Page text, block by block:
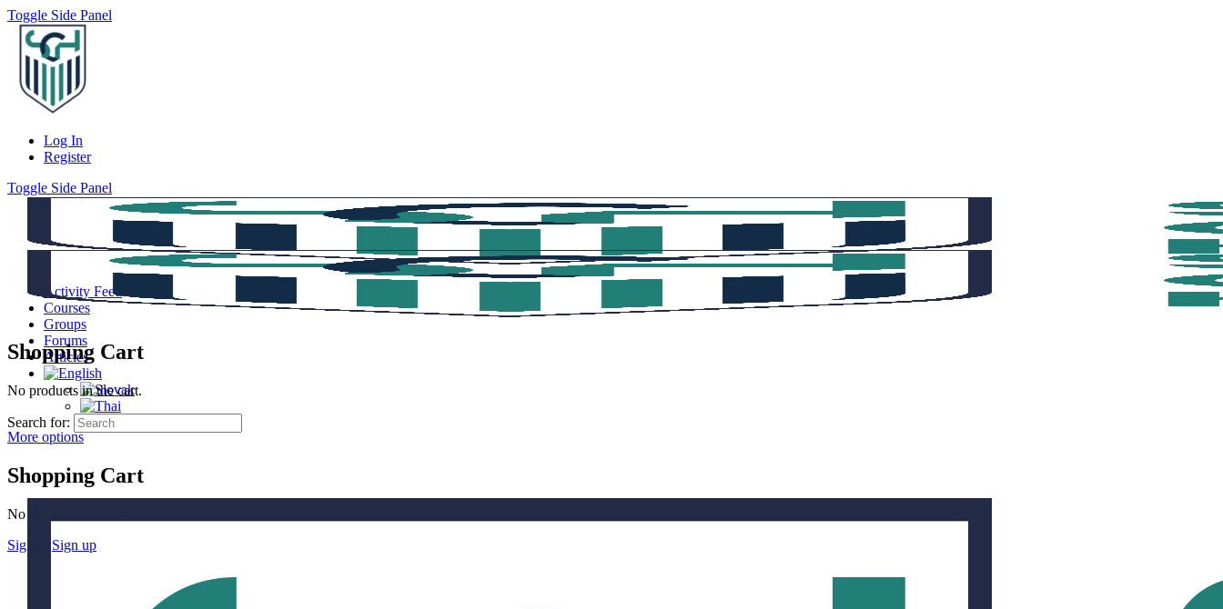
Toggle Side Panel
Log In
Register
Toggle Side Panel
Activity Feed
Courses
Groups
Forums
Articles
More options
Shopping Cart
No products in the cart.
Sign in
Sign up
Shopping Cart
No products in the cart.
Search for: